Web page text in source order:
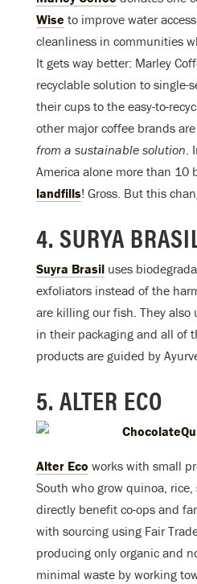
Wise to improve water
cleanliness in communities
It gets way better: Marley
recyclable solution to single-
their cups to the easy-to-
other major coffee brands
from a sustainable solution.
America alone more than 10
landfills! Gross. But this
4. SURYA
Suyra Brasil uses
exfoliators instead of the
are killing our fish. They also
in their packaging and all of
products are guided by
5. ALTER ECO
Alter Eco works with small
South who grow quinoa, rice,
directly benefit co-ops and
with sourcing using Fair
producing only organic and
minimal waste by working